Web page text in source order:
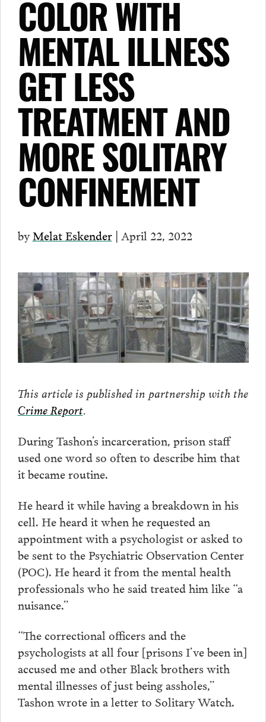
COLOR WITH
MENTAL ILLNESS
GET LESS
TREATMENT AND
MORE SOLITARY
CONFINEMENT
byMelat Eskender| April 22, 2022
This article is published in partnership with the
Crime Report.
During Tashon’s incarceration, prison staff
used one word so often to describe him that
it became routine.
He heard it while having a breakdown in his
cell. He heard it when he requested an
appointment with a psychologist or asked to
be sent to the Psychiatric Observation Center
(POC). He heard it from the mental health
professionals who he said treated him like “a
nuisance.”
“The correctional officers and the
psychologists at all four [prisons I’ve been in]
accused me and other Black brothers with
mental illnesses of just being assholes,”
Tashon wrote in a letter to Solitary Watch.